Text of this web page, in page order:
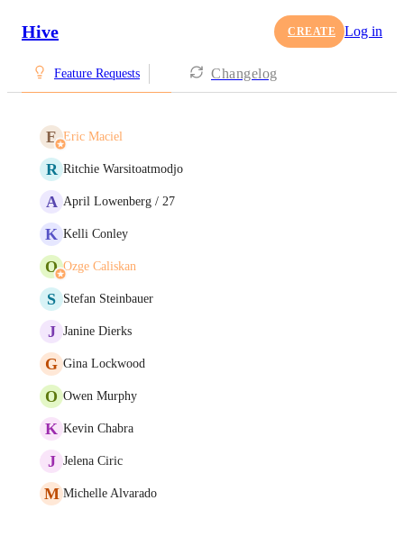
Hive CREATE Log in
Feature Requests Changelog
E Eric Maciel
R Ritchie Warsitoatmodjo
A April Lowenberg / 27
K Kelli Conley
O Ozge Caliskan
S Stefan Steinbauer
J Janine Dierks
G Gina Lockwood
O Owen Murphy
K Kevin Chabra
J Jelena Ciric
M Michelle Alvarado